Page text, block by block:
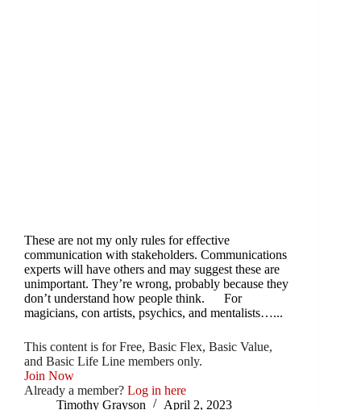
These are not my only rules for effective
communication with stakeholders. Communications
experts will have others and may suggest these are
unimportant. They’re wrong, probably because they
don’t understand how people think. For
magicians, con artists, psychics, and mentalists…...
This content is for Free, Basic Flex, Basic Value,
and Basic Life Line members only.
Join Now
Already a member? Log in here
Timothy Grayson
April 2, 2023